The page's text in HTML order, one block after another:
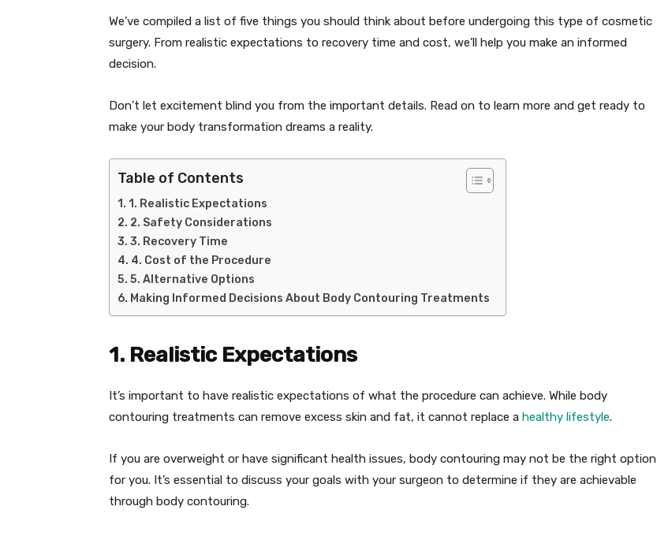
We’ve compiled a list of five things you should think about before undergoing this type of cosmetic
surgery. From realistic expectations to recovery time and cost, we’ll help you make an informed
decision.
Don’t let excitement blind you from the important details. Read on to learn more and get ready to
make your body transformation dreams a reality.
Table of Contents
1. Realistic Expectations
2. Safety Considerations
3. Recovery Time
4. Cost of the Procedure
5. Alternative Options
Making Informed Decisions About Body Contouring Treatments
1. Realistic Expectations
It’s important to have realistic expectations of what the procedure can achieve. While body
contouring treatments can remove excess skin and fat, it cannot replace a healthy lifestyle.
If you are overweight or have significant health issues, body contouring may not be the right option
for you. It’s essential to discuss your goals with your surgeon to determine if they are achievable
through body contouring.